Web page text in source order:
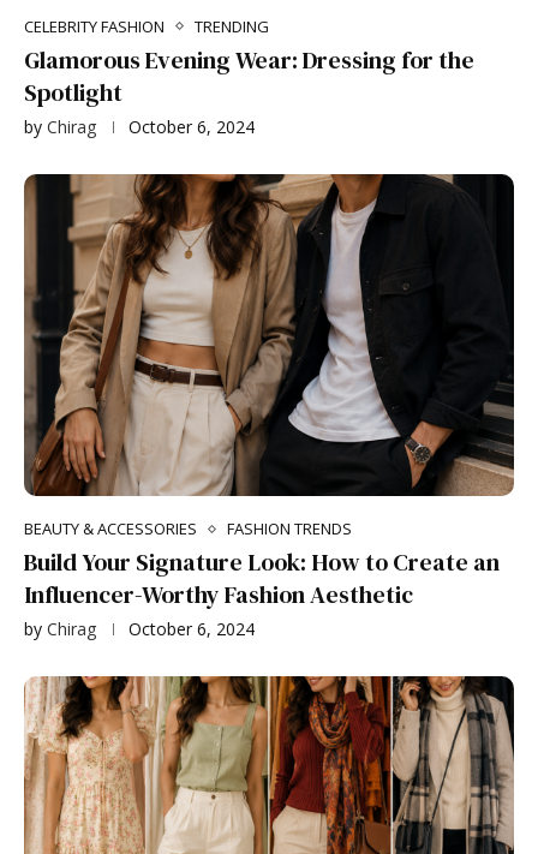
CELEBRITY FASHION TRENDING
Glamorous Evening Wear: Dressing for the
Spotlight
by Chirag October 6, 2024
BEAUTY & ACCESSORIES FASHION TRENDS
Build Your Signature Look: How to Create an
Influencer-Worthy Fashion Aesthetic
by Chirag October 6, 2024